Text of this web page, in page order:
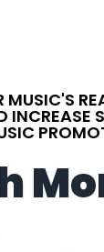
MUSIC'S
INCREASE